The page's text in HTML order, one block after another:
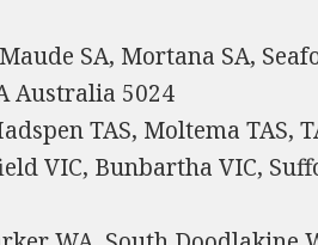
SA, Mortana SA,
Australia 5024
TAS, Moltema TAS,
VIC, Bunbartha VIC,